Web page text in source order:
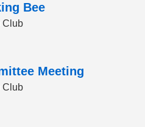
Bee
Club
Meeting
Club